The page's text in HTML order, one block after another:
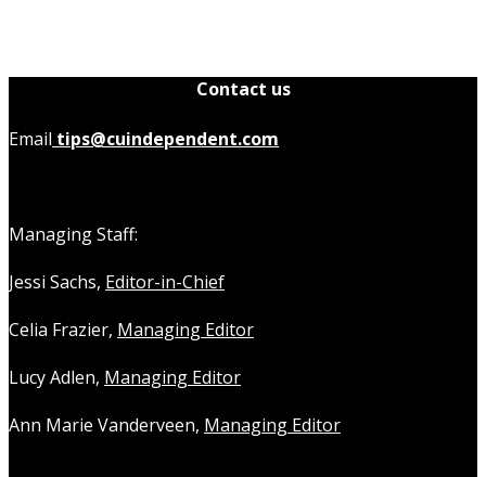
Contact us
Email tips@cuindependent.com
Managing Staff:
Jessi Sachs, Editor-in-Chief
Celia Frazier, Managing Editor
Lucy Adlen, Managing Editor
Ann Marie Vanderveen, Managing Editor